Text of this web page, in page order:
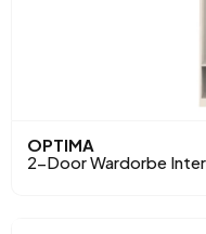
OPTIMA
2-Door Wardorbe